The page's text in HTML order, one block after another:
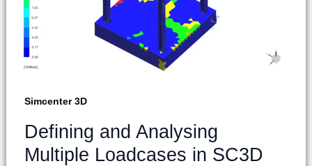
Simcenter 3D
Defining and Analysing
Multiple Loadcases in SC3D